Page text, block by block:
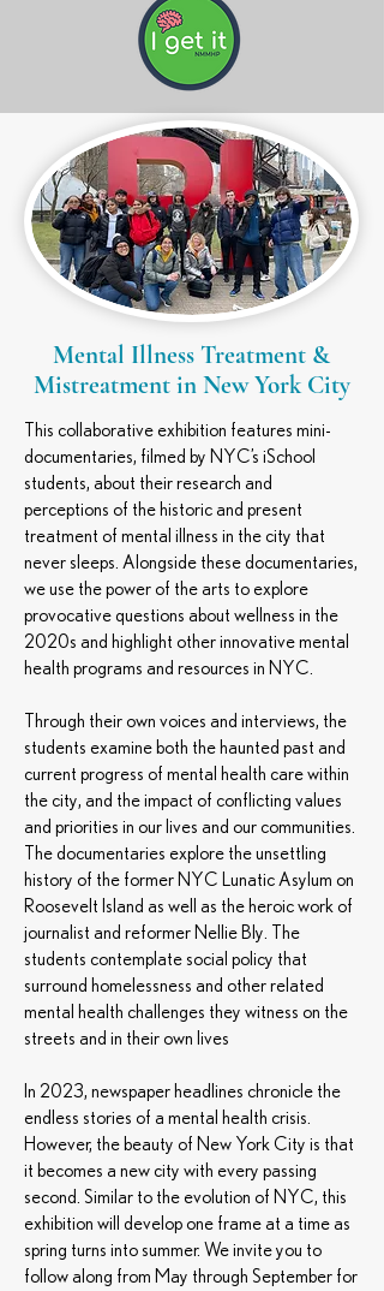
Mental Illness Treatment &
Mistreatment in New York City
This collaborative exhibition features mini-
documentaries, filmed by NYC’s iSchool
students, about their research and
perceptions of the historic and present
treatment of mental illness in the city that
never sleeps. Alongside these documentaries,
we use the power of the arts to explore
provocative questions about wellness in the
2020s and highlight other innovative mental
health programs and resources in NYC.
Through their own voices and interviews, the
students examine both the haunted past and
current progress of mental health care within
the city, and the impact of conflicting values
and priorities in our lives and our communities.
The documentaries explore the unsettling
history of the former NYC Lunatic Asylum on
Roosevelt Island as well as the heroic work of
journalist and reformer Nellie Bly. The
students contemplate social policy that
surround homelessness and other related
mental health challenges they witness on the
streets and in their own lives
In 2023, newspaper headlines chronicle the
endless stories of a mental health crisis.
However, the beauty of New York City is that
it becomes a new city with every passing
second. Similar to the evolution of NYC, this
exhibition will develop one frame at a time as
spring turns into summer. We invite you to
follow along from May through September for